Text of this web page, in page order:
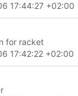
17:44:27 +02:00
for racket
17:42:22 +02:00